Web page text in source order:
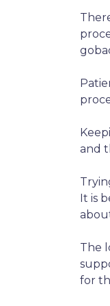
and
It is
The
for